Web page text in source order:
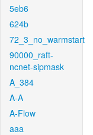
5eb6
624b
72_3_no_warmstart
90000_raft-
ncnet-sipmask
A_384
A-A
A-Flow
aaa